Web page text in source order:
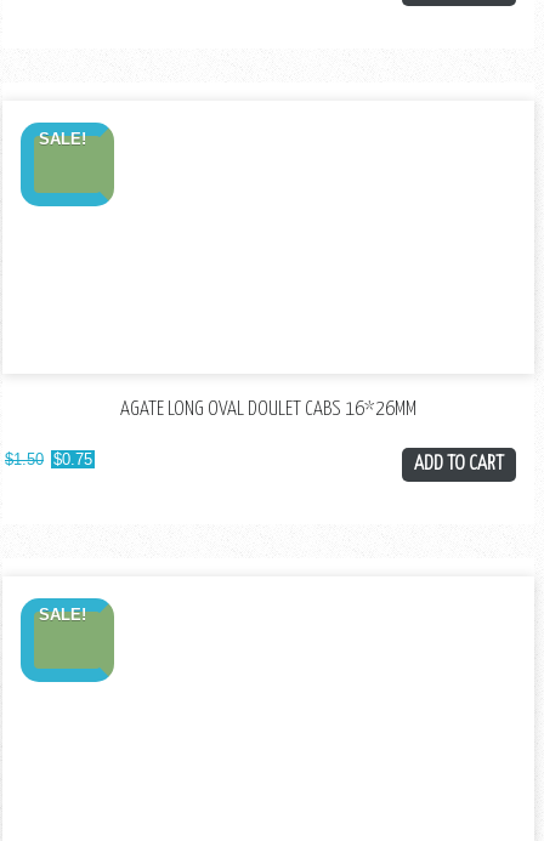
SALE!
AGATE LONG OVAL DOULET CABS 16*26MM
$1.50 $0.75 ADD TO CART
SALE!